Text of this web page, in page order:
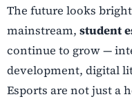
The future looks
mainstream, student
continue to grow —
development, digital
Esports are not just a